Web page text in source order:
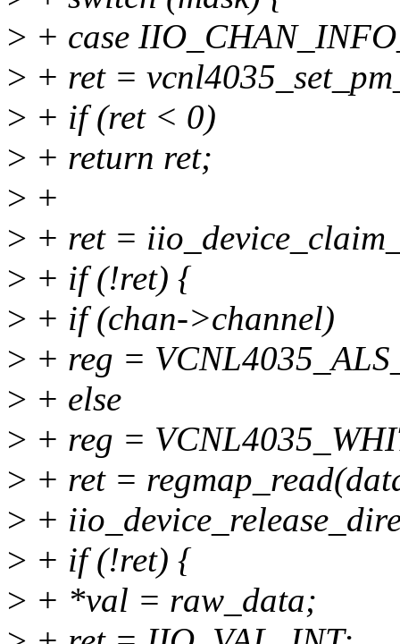
> + case
> + ret =
> + if (ret < 0)
> + return ret;
> +
> + ret =
> + if (!ret) {
> + if (chan->channel)
> + reg =
> + else
> + reg =
> + ret =
> +
> + if (!ret) {
> + *val = raw_data;